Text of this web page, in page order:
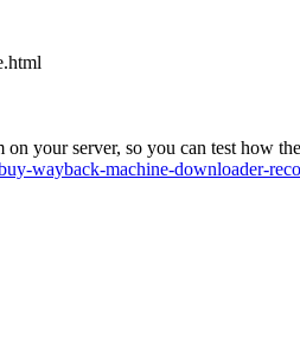
your server, so you can test how
wayback-machine-downloader-